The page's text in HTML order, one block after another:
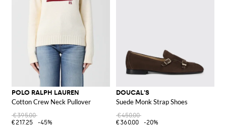
POLO RALPH LAUREN
Cotton Crew Neck Pullover
€395.00
€217.25
-45%
DOUCAL'S
Suede Monk Strap Shoes
€450.00
€360.00
-20%